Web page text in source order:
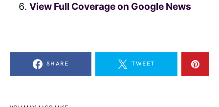
View Full Coverage on Google News
SHARE TWEET